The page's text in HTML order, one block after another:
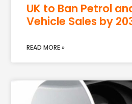
UK to Ban Petrol
Vehicle Sales by
READ MORE »